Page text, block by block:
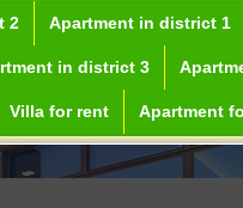
2 Apartment in district 1
in district 3
Villa for rent Apartment